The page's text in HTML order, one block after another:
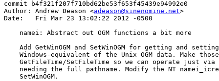
commit b4f321f207f710bd62be53f653f45439e94992e0
Author: Andrew Deason <adeason@sinenomine.net>
Date:   Fri Mar 23 13:02:22 2012 -0500
    namei: Abstract out OGM functions a bit more
Add GetWinOGM and SetWinOGM for getting and
Windows-equivalent of the Unix OGM data. Make
GetFileTime/SetFileTime so we can operate just via
needing the full pathname. Modify the NT
    SetWinOGM.